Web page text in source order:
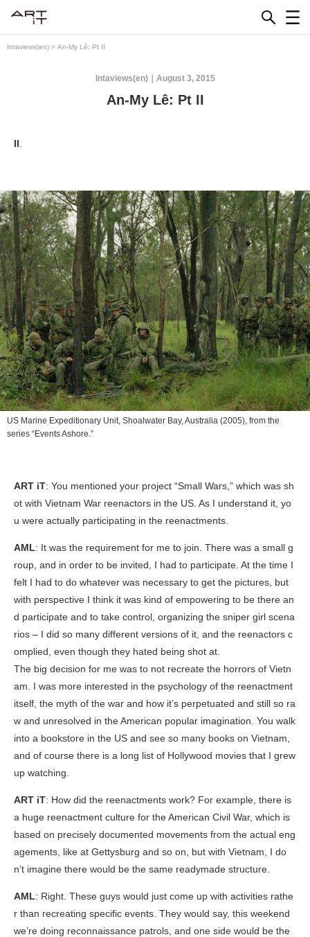
Intaviews(en) > An-My Lê: Pt II
August 3, 2015
Intaviews(en)
An-My Lê: Pt II
II
US Marine Expeditionary Unit, Shoalwater Bay, Australia (2005), from the
series “Events Ashore.”
ART iT: You mentioned your project “Small Wars,” which was sh
ot with Vietnam War reenactors in the US. As I understand it, yo
u were actually participating in the reenactments.
AML: It was the requirement for me to join. There was a small g
roup, and in order to be invited, I had to participate. At the time I
felt I had to do whatever was necessary to get the pictures, but
with perspective I think it was kind of empowering to be there an
d participate and to take control, organizing the sniper girl scena
rios – I did so many different versions of it, and the reenactors c
omplied, even though they hated being shot at.
The big decision for me was to not recreate the horrors of Vietn
am. I was more interested in the psychology of the reenactment
itself, the myth of the war and how it’s perpetuated and still so ra
w and unresolved in the American popular imagination. You walk
into a bookstore in the US and see so many books on Vietnam,
and of course there is a long list of Hollywood movies that I grew
up watching.
ART iT: How did the reenactments work? For example, there is
a huge reenactment culture for the American Civil War, which is
based on precisely documented movements from the actual eng
agements, like at Gettysburg and so on, but with Vietnam, I do
n’t imagine there would be the same readymade structure.
AML: Right. These guys would just come up with activities rathe
r than recreating specific events. They would say, this weekend
we’re doing reconnaissance patrols, and one side would be the